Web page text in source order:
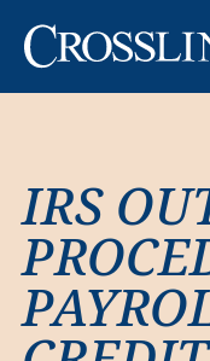
IRS